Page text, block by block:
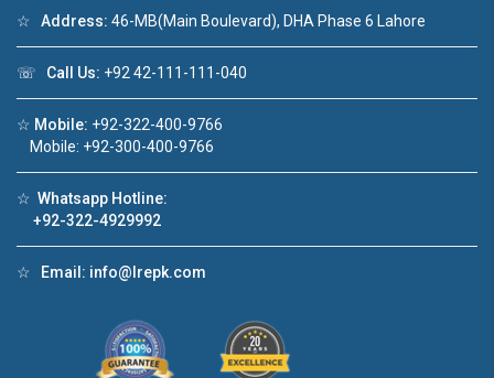
☆ Address: 46-MB(Main Boulevard), DHA Phase 6 Lahore
☏ Call Us: +92 42-111-111-040
☆ Mobile: +92-322-400-9766
Mobile: +92-300-400-9766
☆ Whatsapp Hotline:
+92-322-4929992
☆ Email: info@lrepk.com
Click to join the LRE WhatsApp Group to ask
❮ ❯